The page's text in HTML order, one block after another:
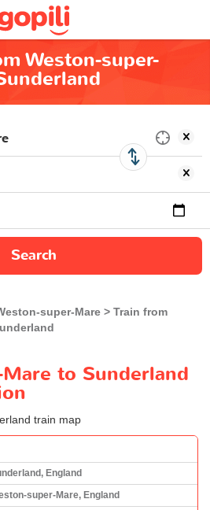
Weston-super-
Search
super-Mare
Train from
to Sunderland
England
super-Mare, England